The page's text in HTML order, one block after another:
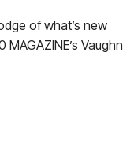
of what’s new
Vaughn